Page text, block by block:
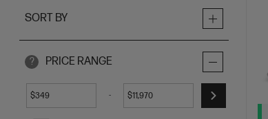
SORT BY
? PRICE RANGE
$ - $